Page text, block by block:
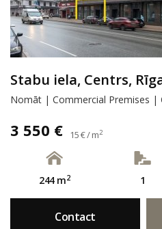
Stabu iela, Centrs,
Nomāt | Commercial Premises |
3 550 € 15 € / m2
244 m2 1
Contact